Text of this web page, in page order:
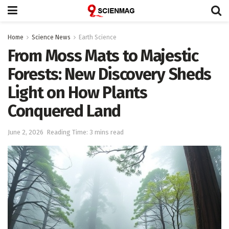
Home Science News Earth Science
From Moss Mats to Majestic
Forests: New Discovery Sheds
Light on How Plants
Conquered Land
June 2, 2026 Reading Time: 3 mins read